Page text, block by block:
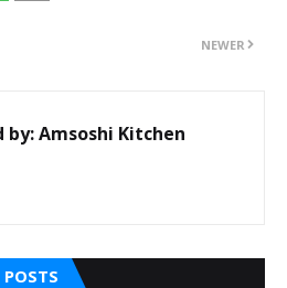
NEWER
by:Amsoshi Kitchen